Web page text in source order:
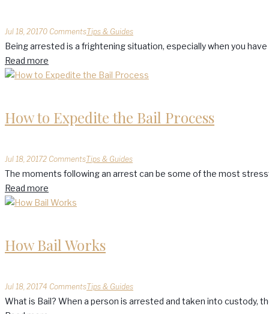
Jul 18, 20170 CommentsTips & Guides
Being arrested is a frightening situation, especially when you
Read more
How to Expedite the Bail Process
Jul 18, 20172 CommentsTips & Guides
The moments following an arrest can be some of the most
Read more
How Bail Works
Jul 18, 20174 CommentsTips & Guides
What is Bail? When a person is arrested and taken into custody,